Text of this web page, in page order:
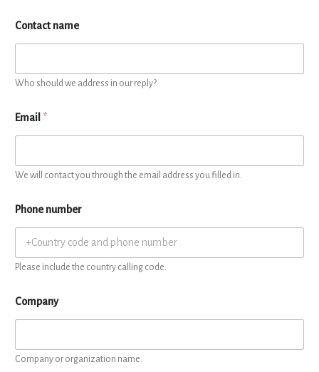
Contact name
Who should we address in our reply?
Email *
We will contact you through the email address you filled in.
Phone number
Please include the country calling code.
Company
Company or organization name.